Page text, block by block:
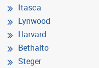
Itasca
Lynwood
Harvard
Bethalto
Steger